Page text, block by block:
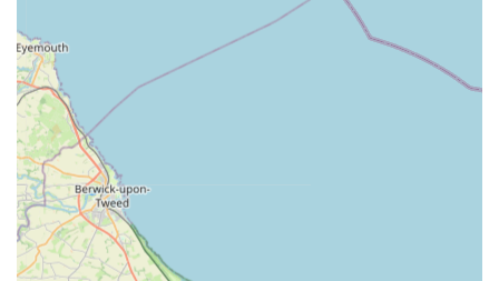
hospitalisation areas for pets needing ongoing care, with a
strong focus on cleanliness and patient comfort.
End-of-Life Care:
Sensitive and supportive services for
pets reaching the end of their lives, including private rooms
for saying goodbye and empathetic guidance for owners.
Pet Health Plan:
for routine preventative veterinary care, offering discounts
and convenient monthly payments for services not typically
covered by insurance.